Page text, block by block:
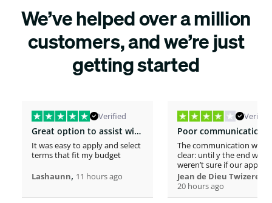
We’ve helped over a million
customers, and we’re just
getting started
Verified
Great option to assist with moving costs
It was easy to apply and select
terms that fit my budget
Lashaunn, 11 hours ago
Verified
The communication was
clear: until y the end we
weren’t sure if our
was considered or not. It
really confusing.
even if you must
Jean de Dieu Twizere
20 hours ago